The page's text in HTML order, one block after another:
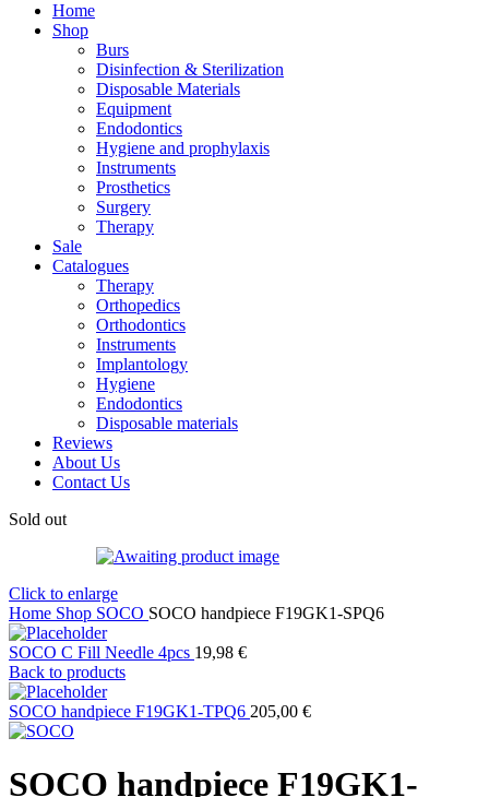
Home
Shop
Burs
Disinfection & Sterilization
Disposable Materials
Equipment
Endodontics
Hygiene and prophylaxis
Instruments
Prosthetics
Surgery
Therapy
Sale
Catalogues
Therapy
Orthopedics
Orthodontics
Instruments
Implantology
Hygiene
Endodontics
Disposable materials
Reviews
About Us
Contact Us
Sold out
Click to enlarge
Home Shop SOCO SOCO handpiece F19GK1-SPQ6
SOCO C Fill Needle 4pcs 19,98 €
Back to products
SOCO handpiece F19GK1-TPQ6 205,00 €
SOCO handpiece F19GK1-